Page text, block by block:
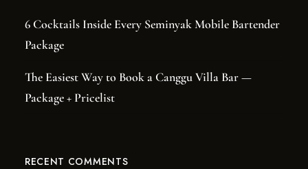
6 Cocktails Inside Every Seminyak Mobile Bartender
Package
The Easiest Way to Book a Canggu Villa Bar —
Package + Pricelist
RECENT COMMENTS